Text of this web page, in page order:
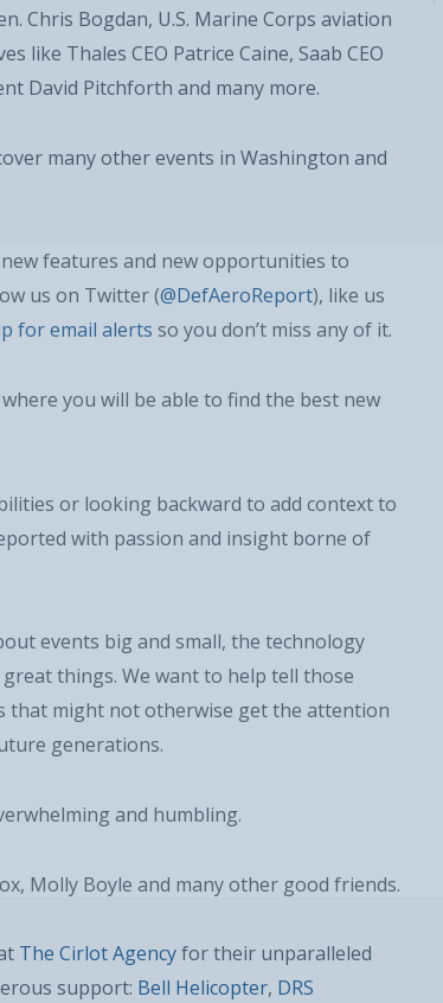
Chris Bogdan, U.S. Marine Corps aviation
like Thales CEO Patrice Caine, Saab CEO
David Pitchforth and many more.
many other events in Washington and
features and new opportunities to
us on Twitter (@DefAeroReport), like us
for email alerts so you don’t miss any of it.
where you will be able to find the best new
or looking backward to add context to
with passion and insight borne of
events big and small, the technology
things. We want to help tell those
that might not otherwise get the attention
generations.
and humbling.
Molly Boyle and many other good friends.
The Cirlot Agencyfor their unparalleled
support: Bell Helicopter, DRS
REGISTER WITH US
SUBSCRIBE NOW!